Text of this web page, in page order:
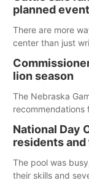
planned
There are more
center than just
lion season
The Nebraska
recommendations
Central time at
National Day
residents
The pool was
their skills and